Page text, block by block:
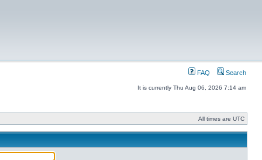
FAQ Search
It is currently Thu Aug 06, 2026 7:14 am
All times are UTC